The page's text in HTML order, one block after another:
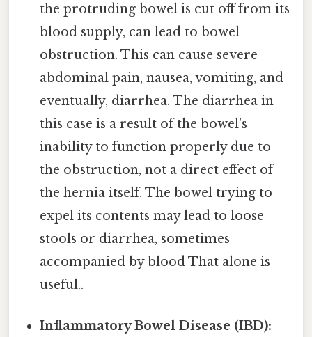
the protruding bowel is cut off from its
blood supply, can lead to bowel
obstruction. This can cause severe
abdominal pain, nausea, vomiting, and
eventually, diarrhea. The diarrhea in
this case is a result of the bowel's
inability to function properly due to
the obstruction, not a direct effect of
the hernia itself. The bowel trying to
expel its contents may lead to loose
stools or diarrhea, sometimes
accompanied by blood That alone is
useful..
Inflammatory Bowel Disease (IBD):